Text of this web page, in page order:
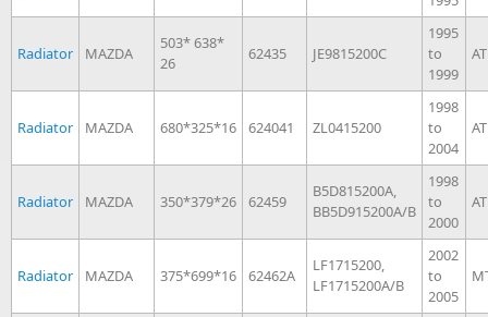
Radiator MAZDA
503* 638*
26
62435 JE9815200C
1995
to
1999
AT
Radiator MAZDA 680*325*16 624041 ZL0415200
1998
to
2004
AT
Radiator MAZDA 350*379*26 62459
B5D815200A,
BB5D915200A/B
1998
to
2000
AT
Radiator MAZDA 375*699*16 62462A
LF1715200,
LF1715200A/B
2002
to
2005